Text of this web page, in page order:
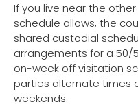
If you live near the
schedule allows, the
shared custodial
arrangements for a 50/
on-week off visitation
parties alternate times
weekends.